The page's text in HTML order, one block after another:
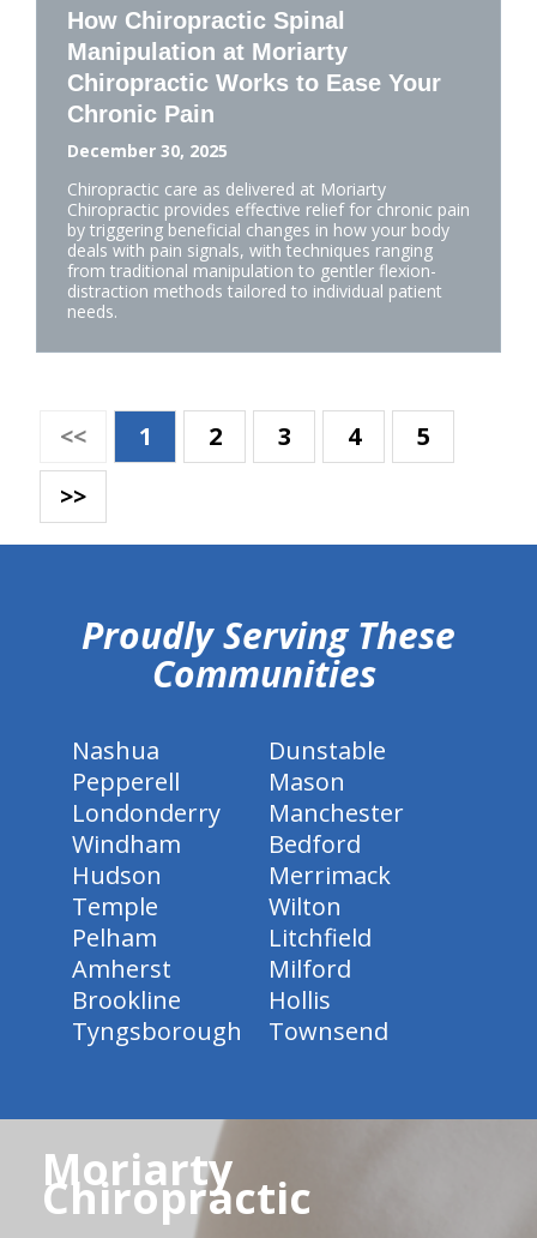
How Chiropractic Spinal
Manipulation at Moriarty
Chiropractic Works to Ease Your
Chronic Pain
December 30, 2025
Chiropractic care as delivered at Moriarty
Chiropractic provides effective relief for chronic pain
by triggering beneficial changes in how your body
deals with pain signals, with techniques ranging
from traditional manipulation to gentler flexion-
distraction methods tailored to individual patient
needs.
<< 1 2 3 4
5
>>
Proudly Serving These
Communities
Nashua
Dunstable
Pepperell
Mason
Londonderry
Manchester
Windham
Bedford
Hudson
Merrimack
Temple
Wilton
Pelham
Litchfield
Amherst
Milford
Brookline
Hollis
Tyngsborough
Townsend
Moriarty
Chiropractic